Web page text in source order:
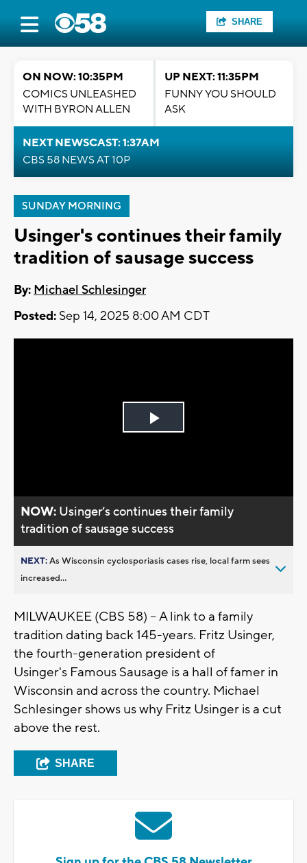
SHARE
ON NOW: 10:35PM
COMICS UNLEASHED
WITH BYRON ALLEN
UP NEXT: 11:35PM
FUNNY YOU SHOULD
ASK
NEXT NEWSCAST: 1:37AM
CBS 58 NEWS AT 10P
SUNDAY MORNING
Usinger's continues their family
tradition of sausage success
By: Michael Schlesinger
Posted: Sep 14, 2025 8:00 AM CDT
Play
NOW: Usinger’s continues their family
tradition of sausage success
NEXT:As Wisconsin cyclosporiasis cases rise, local farm sees
increased...
MILWAUKEE (CBS 58) -- A link to a family
tradition dating back 145-years. Fritz Usinger,
the fourth-generation president of
Usinger's Famous Sausage is a hall offamer in
Wisconsin and across the country. Michael
Schlesingershows us why Fritz Usinger is a cut
above the rest.
SHARE